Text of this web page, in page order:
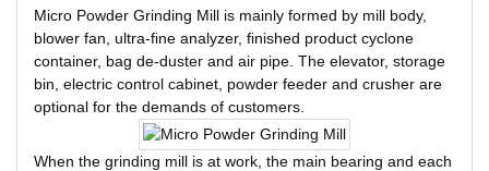
Micro Powder Grinding Mill is mainly formed by mill body,
blower fan, ultra-fine analyzer, finished product cyclone
container, bag de-duster and air pipe. The elevator, storage
bin, electric control cabinet, powder feeder and crusher are
optional for the demands of customers.
When the grinding mill is at work, the main bearing and each